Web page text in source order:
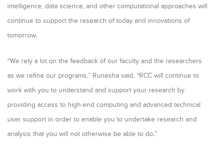
intelligence, data science, and other computational approaches will
continue to support the research of today and innovations of
tomorrow.
“We rely a lot on the feedback of our faculty and the researchers
as we refine our programs,” Runesha said. “RCC will continue to
work with you to understand and support your research by
providing access to high-end computing and advanced technical
user support in order to enable you to undertake research and
analysis that you will not otherwise be able to do.”